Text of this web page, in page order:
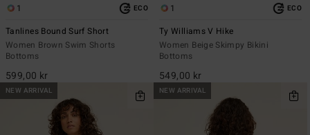
1 ECO
Tanlines Bound Surf Short
Women Brown Swim Shorts
Bottoms
599,00 kr
1 ECO
Ty Williams V Hike
Women Beige Skimpy Bikini
Bottoms
549,00 kr
NEW ARRIVAL NEW ARRIVAL